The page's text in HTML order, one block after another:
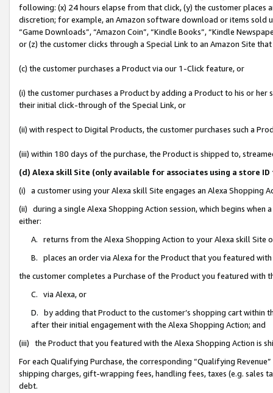
following: (x) 24 hours elapse from that click, (y) the customer
discretion; for example, an Amazon software download or items sold
“Game Downloads”, “Amazon Coin”, “Kindle Books”, “Kindle
or (z) the customer clicks through a Special Link to an Amazon Site
(c) the customer purchases a Product via our 1-Click feature, or
(i) the customer purchases a Product by adding a Product to his or
their initial click-through of the Special Link, or
(ii) with respect to Digital Products, the customer purchases such a
(iii) within 180 days of the purchase, the Product is shipped to,
(d) Alexa skill Site (only available for associates using a store
(i) a customer using your Alexa skill Site engages an Alexa Shopping
(ii) during a single Alexa Shopping Action session, which begins when
either:
A. returns from the Alexa Shopping Action to your Alexa skill Site
B. places an order via Alexa for the Product that you featured with
the customer completes a Purchase of the Product you featured with
C. via Alexa, or
D. by adding that Product to the customer’s shopping cart within
after their initial engagement with the Alexa Shopping Action; and
(iii) the Product that you featured with the Alexa Shopping Action is
For each Qualifying Purchase, the corresponding “Qualifying
shipping charges, gift-wrapping fees, handling fees, taxes (e.g. sales
debt.